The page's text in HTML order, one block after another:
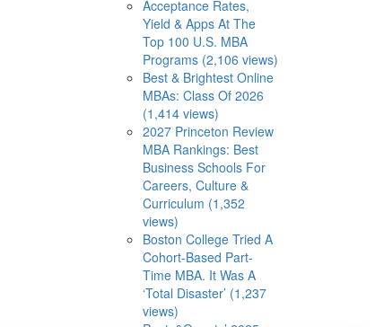
Acceptance Rates,
Yield & Apps At The
Top 100 U.S. MBA
Programs (2,106 views)
Best & Brightest Online
MBAs: Class Of 2026
(1,414 views)
2027 Princeton Review
MBA Rankings: Best
Business Schools For
Careers, Culture &
Curriculum (1,352
views)
Boston College Tried A
Cohort-Based Part-
Time MBA. It Was A
‘Total Disaster’ (1,237
views)